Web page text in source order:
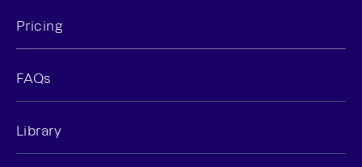
Pricing
FAQs
Library